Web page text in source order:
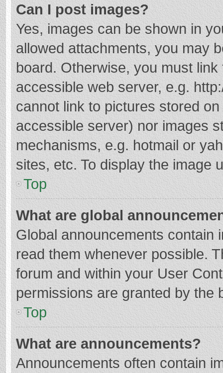
Can I post images?
Yes, images can be shown in
allowed attachments, you may
board. Otherwise, you must
accessible web server, e.g.
cannot link to pictures stored
accessible server) nor images
mechanisms, e.g. hotmail or
sites, etc. To display the image
Top
What are global
Global announcements contain
read them whenever possible.
forum and within your User
permissions are granted by the
Top
What are announcements?
Announcements often contain